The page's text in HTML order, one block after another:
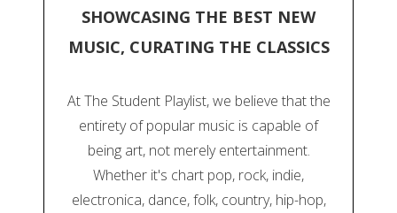
SHOWCASING THE BEST NEW
MUSIC, CURATING THE CLASSICS
At The Student Playlist, we believe that the
entirety of popular music is capable of
being art, not merely entertainment.
Whether it's chart pop, rock, indie,
electronica, dance, folk, country, hip-hop,